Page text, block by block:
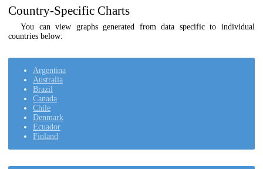
Country-Specific Charts
You can view graphs generated from data specific to individual
countries below:
Argentina
Australia
Brazil
Canada
Chile
Denmark
Ecuador
Finland